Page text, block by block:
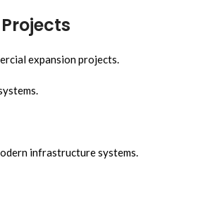
expansion projects.
infrastructure systems.